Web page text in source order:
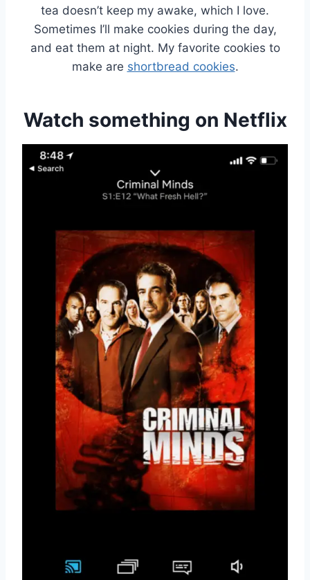
tea doesn’t keep my awake, which I love.
Sometimes I’ll make cookies during the day,
and eat them at night. My favorite cookies to
make are shortbread cookies.
Watch something on Netflix